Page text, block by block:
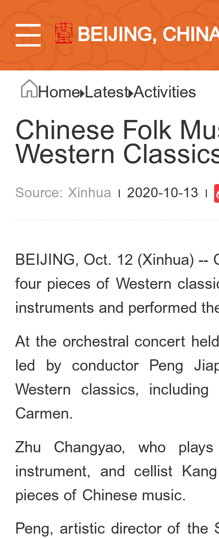
BEIJING,
Home Latest Activities
Chinese Folk
Western
Xinhua 2020-10-13
BEIJING, Oct. 12 (Xinhua) --
four pieces of Western
instruments and performed
At the orchestral concert
led by conductor Peng
Western classics,
Carmen.
Zhu Changyao, who
instrument, and cellist
pieces of Chinese music.
Peng, artistic director of the